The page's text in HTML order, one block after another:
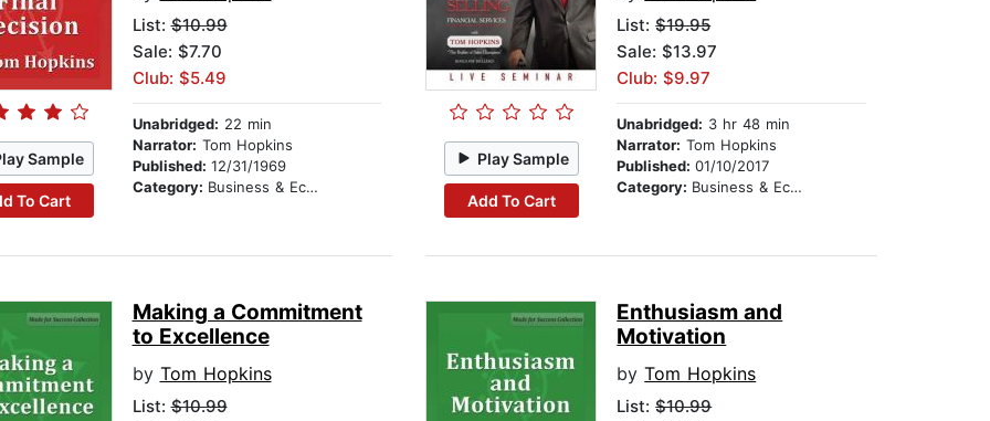
Sample
To Cart
List:$10.99
Sale: $7.70
Club: $5.49
Unabridged: 22 min
Narrator: Tom Hopkins
Published: 12/31/1969
Category: Business & Economics
Play Sample
Add To Cart
List:$19.95
Sale: $13.97
Club: $9.97
Unabridged: 3 hr 48 min
Narrator: Tom Hopkins
Published:01/10/2017
Category: Business & Economics
Making a Commitment
to Excellence
by Tom Hopkins
List:$10.99
Enthusiasm and
Motivation
byTom Hopkins
List:$10.99